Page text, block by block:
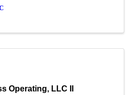
Operating, LLC II